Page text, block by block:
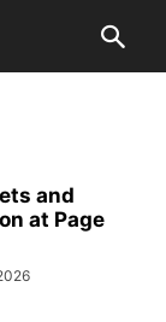
and
at Page